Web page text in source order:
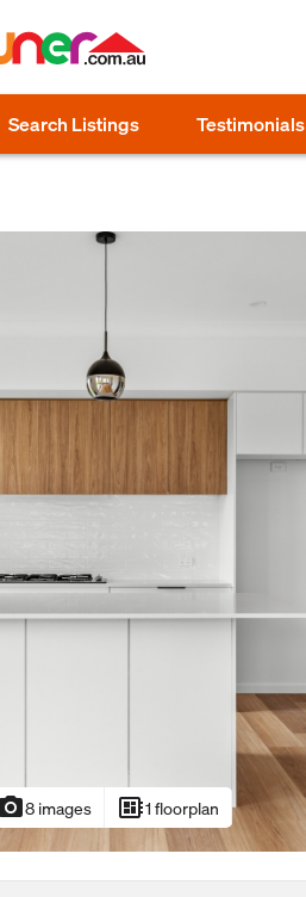
Search Listings Testimonials
photo_camera8 images developer_board1 floorplan